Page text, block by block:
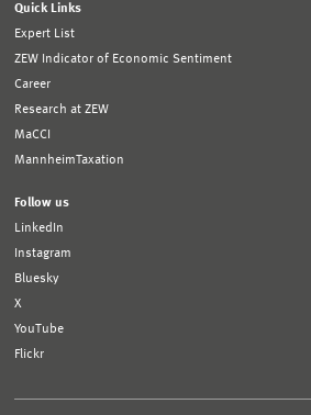
Quick Links
Expert List
ZEW Indicator of Economic Sentiment
Career
Research at ZEW
MaCCI
MannheimTaxation
Follow us
LinkedIn
Instagram
Bluesky
X
YouTube
Flickr